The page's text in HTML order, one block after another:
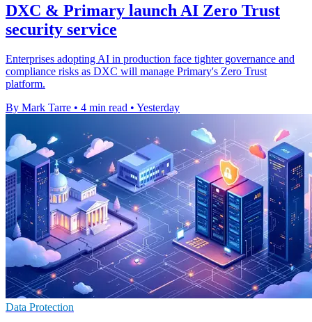
DXC & Primary launch AI Zero Trust
security service
Enterprises adopting AI in production face tighter governance and
compliance risks as DXC will manage Primary's Zero Trust
platform.
By Mark Tarre • 4 min read • Yesterday
Data Protection